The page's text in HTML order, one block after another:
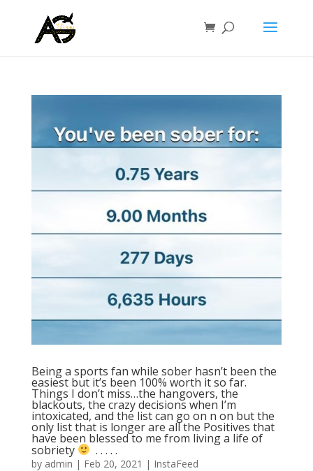
Being a sports fan while sober hasn’t been the
easiest but it’s been 100% worth it so far.
Things I don’t miss…the hangovers, the
blackouts, the crazy decisions when I’m
intoxicated, and the list can go on n on but the
only list that is longer are all the Positives that
have been blessed to me from living a life of
sobriety ⁣ .⁣ .⁣ .⁣ .⁣ .⁣
by admin | Feb 20, 2021 | InstaFeed